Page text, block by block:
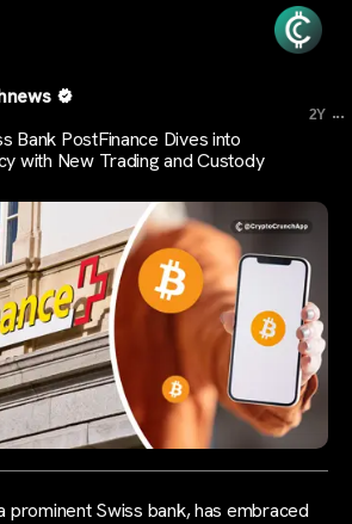
2Y ...
Bank PostFinance Dives into
with New Trading and Custody
prominent Swiss bank, has embraced